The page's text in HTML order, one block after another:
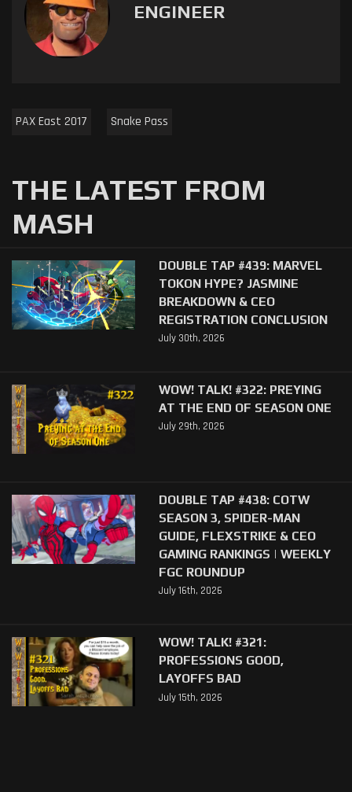
ENGINEER
PAX East 2017 Snake Pass
THE LATEST FROM
MASH
DOUBLE TAP #439: MARVEL
TOKON HYPE? JASMINE
BREAKDOWN & CEO
REGISTRATION CONCLUSION
July 30th, 2026
WOW! TALK! #322: PREYING
AT THE END OF SEASON ONE
July 29th, 2026
DOUBLE TAP #438: COTW
SEASON 3, SPIDER-MAN
GUIDE, FLEXSTRIKE & CEO
GAMING RANKINGS | WEEKLY
FGC ROUNDUP
July 16th, 2026
WOW! TALK! #321:
PROFESSIONS GOOD,
LAYOFFS BAD
July 15th, 2026